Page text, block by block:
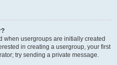
when usergroups are initially created
in creating a usergroup, your first
try sending a private message.